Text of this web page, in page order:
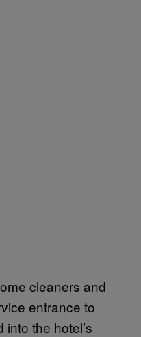
cleaners and
entrance to
the hotel’s